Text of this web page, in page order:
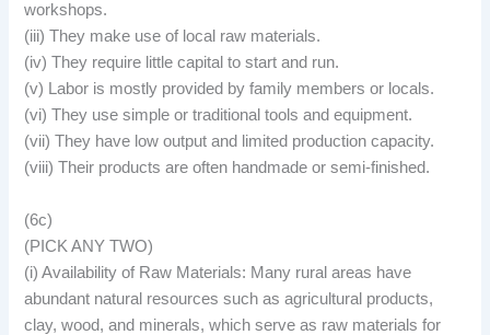
workshops.
(iii) They make use of local raw materials.
(iv) They require little capital to start and run.
(v) Labor is mostly provided by family members or locals.
(vi) They use simple or traditional tools and equipment.
(vii) They have low output and limited production capacity.
(viii) Their products are often handmade or semi-finished.
(6c)
(PICK ANY TWO)
(i) Availability of Raw Materials: Many rural areas have
abundant natural resources such as agricultural products,
clay, wood, and minerals, which serve as raw materials for